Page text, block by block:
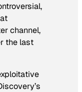
channel,
the last